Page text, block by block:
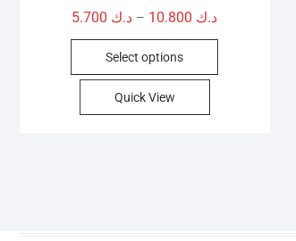
د.ك – د.كPrice
range:
through
Select options
Quick View